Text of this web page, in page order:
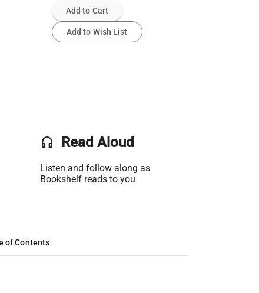
Add to Cart
Add to Wish List
headset Read Aloud
Listen and follow along as
Bookshelf reads to you
of Contents